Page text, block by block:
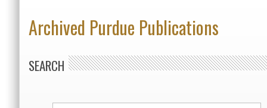
Archived Purdue Publications
SEARCH